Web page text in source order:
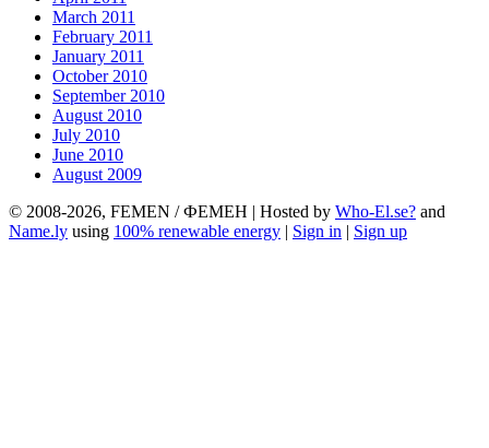
March 2011
February 2011
January 2011
October 2010
September 2010
August 2010
July 2010
June 2010
August 2009
© 2008-2026, FEMEN / ФЕМЕН | Hosted by Who-El.se? and
Name.ly using 100% renewable energy Sign in Sign up